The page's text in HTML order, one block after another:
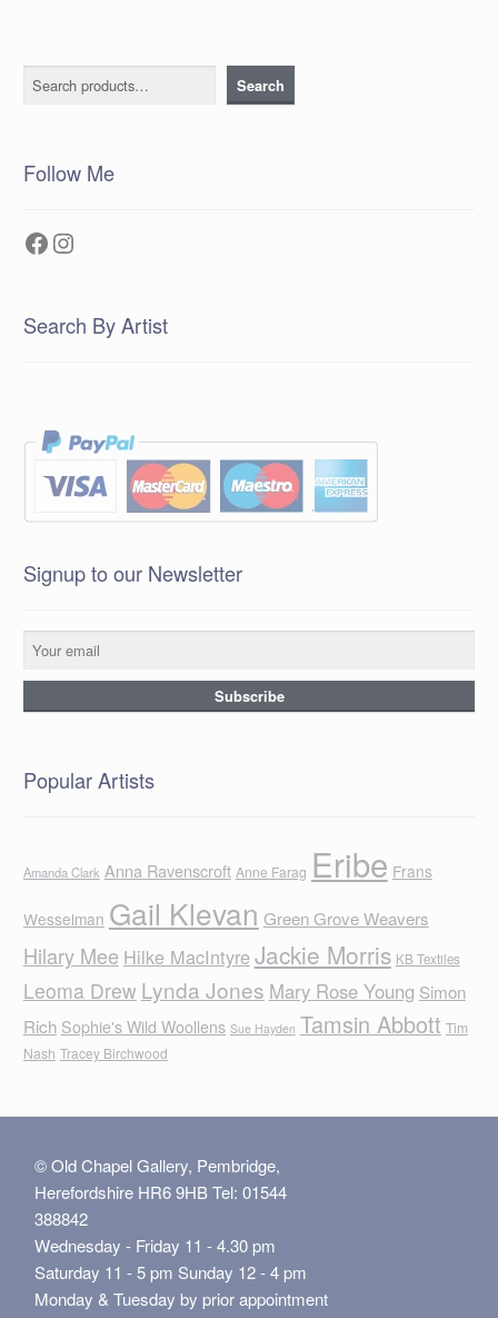
Search Search
Follow Me
Facebook
Instagram
Search By Artist
Signup to our Newsletter
Popular Artists
Amanda Clark Anna Ravenscroft Anne Farag Eribe Frans
Wesselman Gail Klevan Green Grove Weavers
Hilary Mee Hilke MacIntyreJackie Morris KB Textiles
Leoma Drew Lynda Jones Mary Rose Young Simon
Rich Sophie's Wild Woollens Sue Hayden Tamsin Abbott Tim
Nash Tracey Birchwood
© Old Chapel Gallery, Pembridge,
Herefordshire HR6 9HB Tel: 01544
388842
Wednesday - Friday 11 - 4.30 pm
Saturday 11 - 5 pm Sunday 12 - 4 pm
Monday & Tuesday by prior appointment